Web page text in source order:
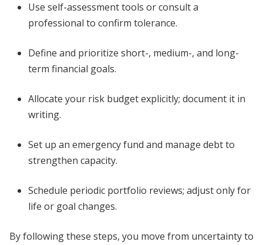
Use self-assessment tools or consult a
professional to confirm tolerance.
Define and prioritize short-, medium-, and long-
term financial goals.
Allocate your risk budget explicitly; document it in
writing.
Set up an emergency fund and manage debt to
strengthen capacity.
Schedule periodic portfolio reviews; adjust only for
life or goal changes.
By following these steps, you move from uncertainty to